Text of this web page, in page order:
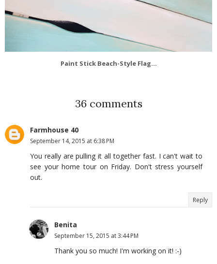
Paint Stick Beach-Style Flag...
36 comments
Farmhouse 40
September 14, 2015 at 6:38 PM
You really are pulling it all together fast. I can't wait to
see your home tour on Friday. Don't stress yourself
out.
Reply
Benita
September 15, 2015 at 3:44 PM
Thank you so much! I'm working on it! :-)